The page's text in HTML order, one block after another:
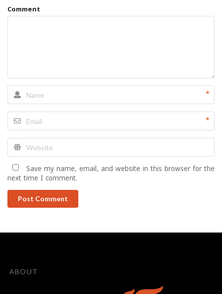
Comment
*
*
Save my name, email, and website in this browser for the
next time I comment.
Post Comment
ABOUT